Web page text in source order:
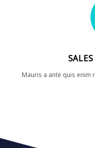
Mauris a ante quis enim